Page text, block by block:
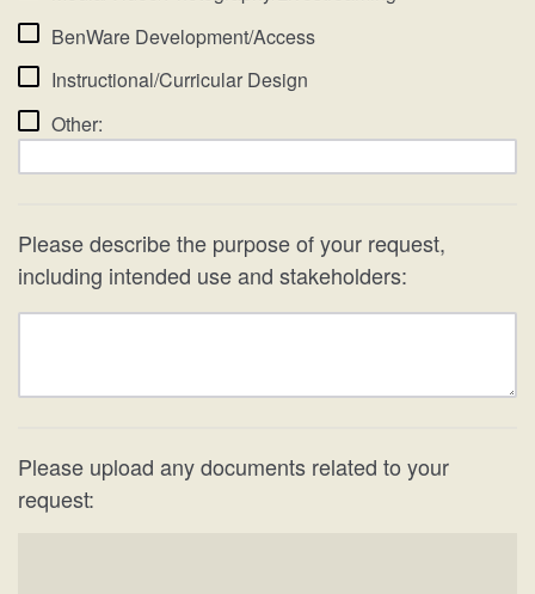
BenWare Development/Access
Instructional/Curricular Design
Other:
Please describe the purpose of your request,
including intended use and stakeholders:
Please upload any documents related to your
request: